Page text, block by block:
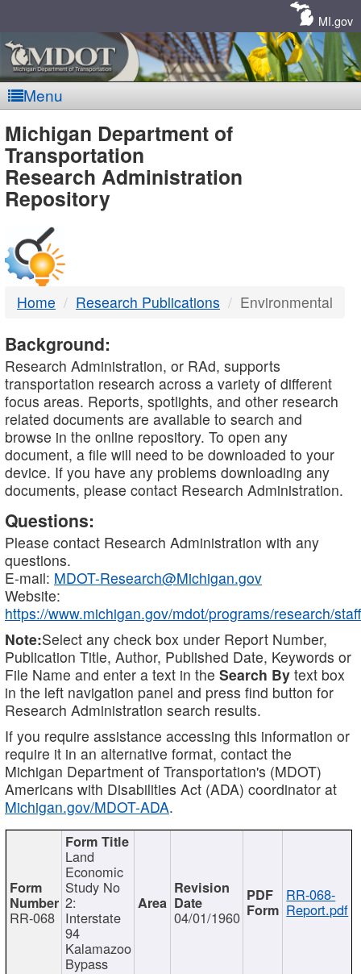
MI.gov
Menu
MDOT
-
DTMB
Michigan Department of
Transportation
Research Administration
Repository
Home Research Publications Environmental
Background:
Research Administration, or RAd, supports
transportation research across a variety of different
focus areas. Reports, spotlights, and other research
related documents are available to search and
browse in the online repository. To open any
document, a file will need to be downloaded to your
device. If you have any problems downloading any
documents, please contact Research Administration.
Questions:
Please contact Research Administration with any
questions.
E-mail: MDOT-Research@Michigan.gov
Website:
https://www.michigan.gov/mdot/programs/research/staff
Note:Select any check box under Report Number,
Publication Title, Author, Published Date, Keywords or
File Name and enter a text in the Search By text box
in the left navigation panel and press find button for
Research Administration search results.
If you require assistance accessing this information or
require it in an alternative format, contact the
Michigan Department of Transportation's (MDOT)
Americans with Disabilities Act (ADA) coordinator at
Michigan.gov/MDOT-ADA.
RR-068
Land
Economic
Study No
2:
Interstate
94
Kalamazoo
Bypass
04/01/1960
RR-068-
Report.pdf